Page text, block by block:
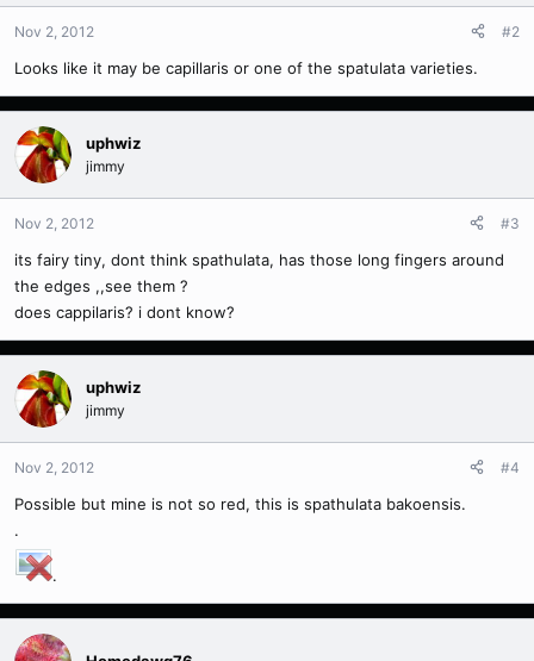
Nov 2, 2012 #2
Looks like it may be capillaris or one of the spatulata varieties.
uphwiz
jimmy
Nov 2, 2012 #3
its fairy tiny, dont think spathulata, has those long fingers around
the edges ,,see them ?
does cappilaris? i dont know?
uphwiz
jimmy
Nov 2, 2012 #4
Possible but mine is not so red, this is spathulata bakoensis.
.
.